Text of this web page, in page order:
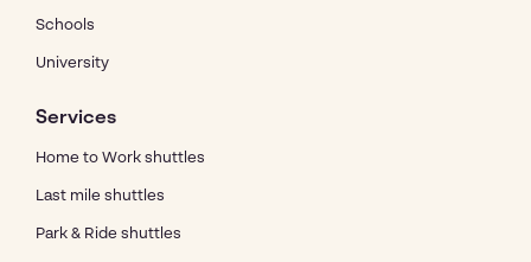
Schools
University
Services
Home to Work shuttles
Last mile shuttles
Park & Ride shuttles